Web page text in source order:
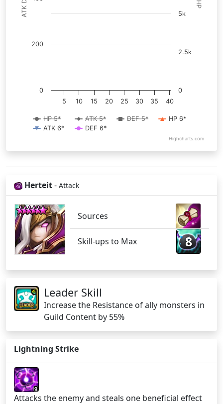
HP
HP 5* ATK 5* DEF 5*
HP 6*
ATK 6*
DEF 6*
5 10 15 20 25 30 35 40
0
2.5k
5k
0
200
Highcharts.com
Herteit- Attack
Sources
Skill-ups to Max 8
Leader Skill
Increase the Resistance of ally monsters in
Guild Content by 55%
Lightning Strike
9
Attacks the enemy and steals one beneficial effect